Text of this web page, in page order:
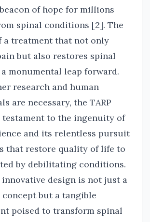
of hope for millions
spinal conditions [2]. The
a treatment that not only
but also restores spinal
monumental leap forward.
research and human
are necessary, the TARP
testament to the ingenuity of
and its relentless pursuit
that restore quality of life to
by debilitating conditions.
innovative design is not just a
but a tangible
poised to transform spinal